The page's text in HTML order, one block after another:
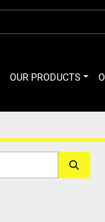
OUR PRODUCTS